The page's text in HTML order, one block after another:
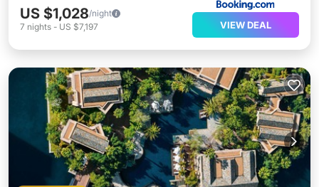
US $1,028/night
7 nights - US $7,197 VIEW DEAL